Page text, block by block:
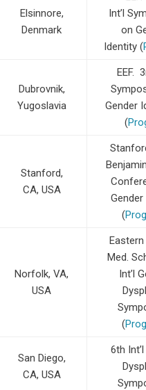
Elsinnore,
Denmark
Int’l
on
Identity (
Dubrovnik,
Yugoslavia
EEF.
(
Stanford,
CA, USA
(
Norfolk, VA,
USA
Med.
Int’l
(
San Diego,
CA, USA
6th